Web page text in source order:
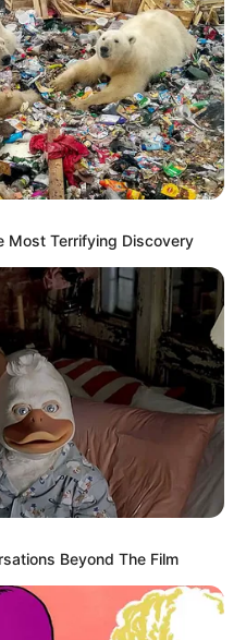
Most Terrifying Discovery
Beyond The Film